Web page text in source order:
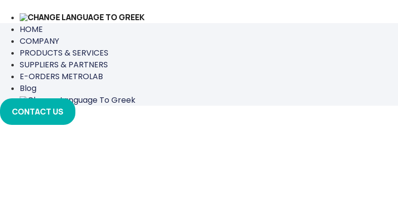
HOME
COMPANY
PRODUCTS & SERVICES
SUPPLIERS & PARTNERS
E-ORDERS METROLAB
Blog
CONTACT US